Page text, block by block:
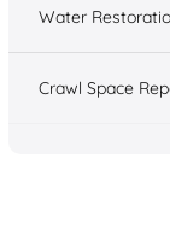
Water
Crawl Space